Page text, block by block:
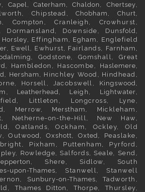
Capel Caterham ,Chaldon Chertsey
Chipstead,Chobham Churt
, Compton, Cranleigh, Crowhurst,
, Dormansland, Downside, Dunsfold
Horsley , Effingham, Egham
, Englefield
Ewell , Ewhurst, Fairlands, Farnham
, Godstone, Gomshall, Great
, Hambledon, Hascombe, Haslemere
Hersham
, Hinchley Wood, Hindhead,
Horsell, Jacobswell, Kingswood
Leatherhead , Leigh, Lightwater
Littleton, Longcross, Lyne,
Merrow, Merstham
, Mickleham,
Netherne-on-the-Hill, New Haw,
Oatlands, Ockham, Ockley, Old
, Outwood,Oxshott ,Oxted
, Peaslake,
Pixham, Puttenham, Pyrford,
Rowledge, Salfords, Seale, Send,
, Shere, Sidlow, South
upon-Thames , Stanwell, Stanwell
Sunbury-on-Thames , Tadworth,
Thames Ditton
, Thorpe, Thursley,